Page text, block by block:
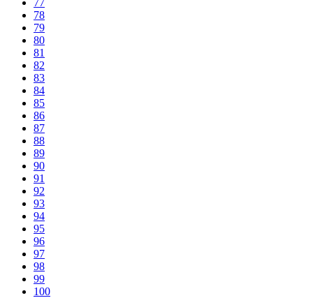
78
79
80
81
82
83
84
85
86
87
88
89
90
91
92
93
94
95
96
97
98
99
100